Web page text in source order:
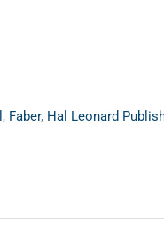
, Faber, Hal Leonard